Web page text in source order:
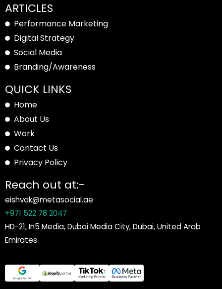
ARTICLES
Performance Marketing
Digital Strategy
Social Media
Branding/Awareness
QUICK LINKS
Home
About Us
Work
Contact Us
Privacy Policy
Reach out at:-
eishvak@metasocial.ae
+971 522 78 2047
HD-21, In5 Media, Dubai Media City, Dubai, United Arab
Emirates